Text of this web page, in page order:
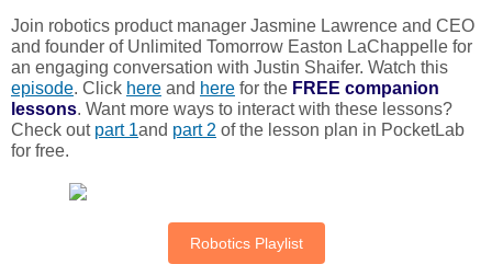
Join robotics product manager Jasmine Lawrence and CEO
and founder of Unlimited Tomorrow Easton LaChappelle for
an engaging conversation with Justin Shaifer. Watch this
episode. Click here and here for the FREE companion
lessons. Want more ways to interact with these lessons?
Check out part 1and part 2 of the lesson plan in PocketLab
for free.
Robotics Playlist